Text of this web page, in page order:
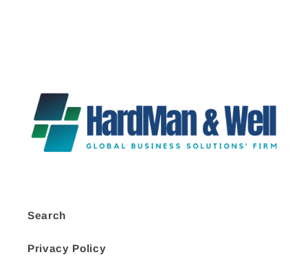
Search
Privacy Policy